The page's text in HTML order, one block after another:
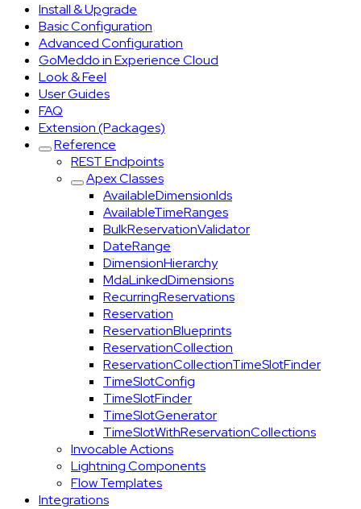
Install & Upgrade
Basic Configuration
Advanced Configuration
GoMeddo in Experience Cloud
Look & Feel
User Guides
FAQ
Extension (Packages)
Reference
REST Endpoints
Apex Classes
AvailableDimensionIds
AvailableTimeRanges
BulkReservationValidator
DateRange
DimensionHierarchy
MdaLinkedDimensions
RecurringReservations
Reservation
ReservationBlueprints
ReservationCollection
ReservationCollectionTimeSlotFinder
TimeSlotConfig
TimeSlotFinder
TimeSlotGenerator
TimeSlotWithReservationCollections
Invocable Actions
Lightning Components
Flow Templates
Integrations